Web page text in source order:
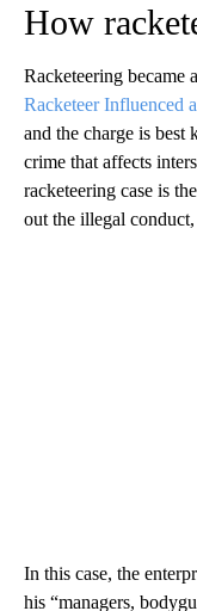
How
Racketeering became
Racketeer Influenced
and the charge is best
crime that affects
racketeering case is
out the illegal
In this case, the
his “managers,